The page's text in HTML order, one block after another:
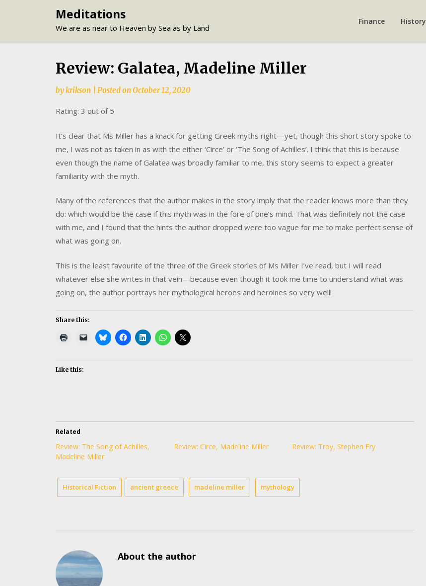
Meditations
We are as near to Heaven by Sea as by Land
Finance History
Review: Galatea, Madeline Miller
bykrikson Posted onOctober 12, 2020
Rating: 3 out of 5
It’s clear that Ms Miller has a knack for getting Greek myths right—yet, though this short story spoke to
me, I was not as taken in as with the either ‘Circe’ or ‘The Song of Achilles’. I think that this is because
even though the name of Galatea was broadly familiar to me, this story seems to expect a greater
familiarity with the myth.
Many of the references that the author makes in the story imply that the reader knows more than they
do: which would be the case if this myth was in the fore of one’s mind. That was definitely not the case
with me, and I found that the hints the author dropped were too vague for me to make perfect sense of
what was going on.
This is the least favourite of the three of the Greek stories of Ms Miller I’ve read, but I will read
whatever else she writes in that vein—because even though it took me time to understand what was
going on, the author portrays her mythological heroes and heroines so very well!
Share this:
Like this:
Related
Review: The Song of Achilles,
Madeline Miller
Review: Circe, Madeline Miller Review: Troy, Stephen Fry
Historical Fiction ancient greece madeline miller mythology
About the author